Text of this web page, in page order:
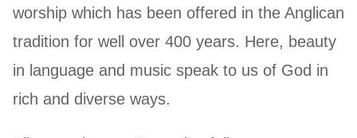
worship which has been offered in the Anglican
tradition for well over 400 years. Here, beauty
in language and music speak to us of God in
rich and diverse ways.